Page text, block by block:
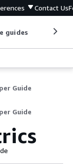
Contact Us
guides
Guide
Guide